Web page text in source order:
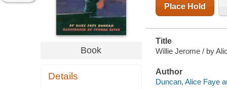
Book
Details
Place Hold
Title
Willie Jerome / by
Author
Duncan, Alice Faye